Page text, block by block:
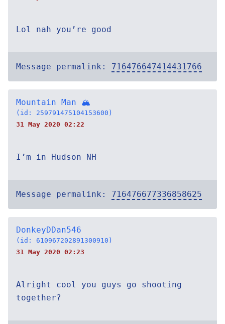
Lol nah you’re good
Message permalink: 716476647414431766
Mountain Man 🏔
(id: 259791475104153600)
31 May 2020 02:22
I’m in Hudson NH
Message permalink: 716476677336858625
DonkeyDDan546
(id: 610967202891300910)
31 May 2020 02:23
Alright cool you guys go shooting
together?